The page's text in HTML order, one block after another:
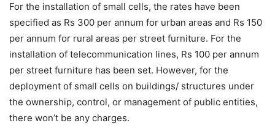
For the installation of small cells, the rates have been
specified as Rs 300 per annum for urban areas and Rs 150
per annum for rural areas per street furniture. For the
installation of telecommunication lines, Rs 100 per annum
per street furniture has been set. However, for the
deployment of small cells on buildings/ structures under
the ownership, control, or management of public entities,
there won’t be any charges.